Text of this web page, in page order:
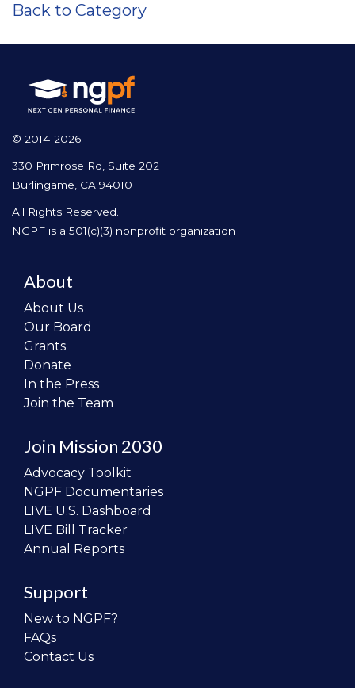
Back to Category
© 2014-2026
330 Primrose Rd, Suite 202
Burlingame, CA 94010
All Rights Reserved.
NGPF is a 501(c)(3) nonprofit organization
About
About Us
Our Board
Grants
Donate
In the Press
Join the Team
Join Mission 2030
Advocacy Toolkit
NGPF Documentaries
LIVE U.S. Dashboard
LIVE Bill Tracker
Annual Reports
Support
New to NGPF?
FAQs
Contact Us